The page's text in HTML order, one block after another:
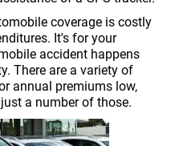
coverage is costly
It's for your
accident happens
There are a variety of
annual premiums low,
a number of those.